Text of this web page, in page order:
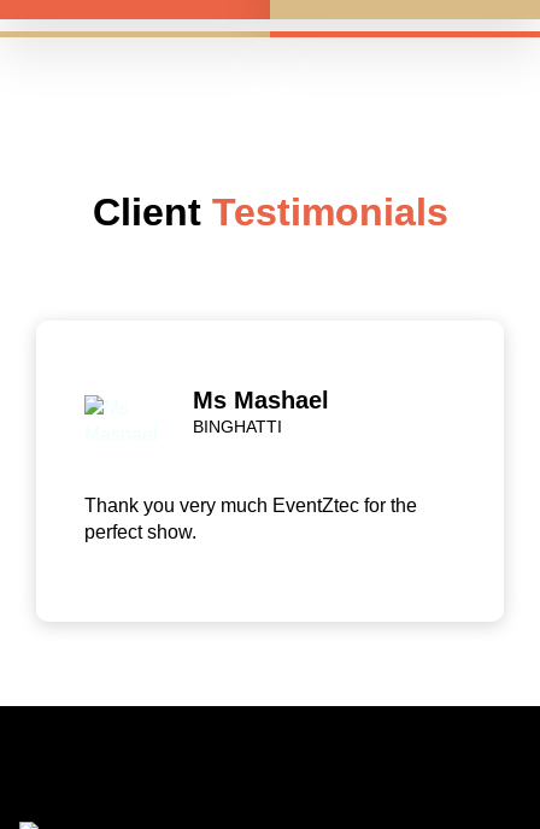
Client Testimonials
Ms Mashael
BINGHATTI
Thank you very much EventZtec for the
perfect show.